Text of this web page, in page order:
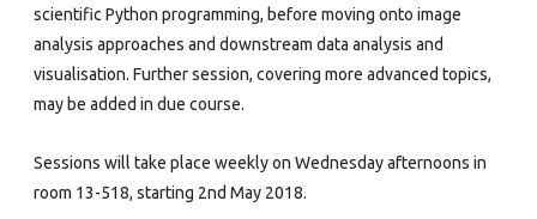
scientific Python programming, before moving onto image
analysis approaches and downstream data analysis and
visualisation. Further session, covering more advanced topics,
may be added in due course.
Sessions will take place weekly on Wednesday afternoons in
room 13-518, starting 2nd May 2018.